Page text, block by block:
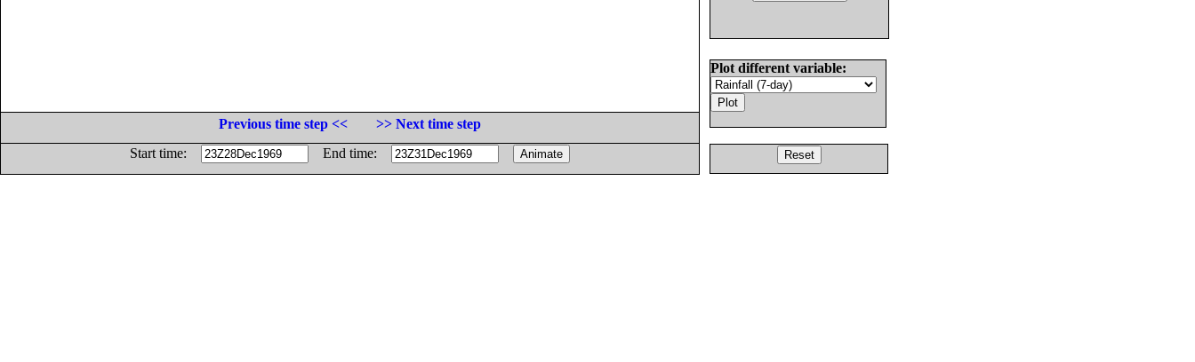
Plot different variable:
Previous time step <<
>> Next time step
Start time:
End time: